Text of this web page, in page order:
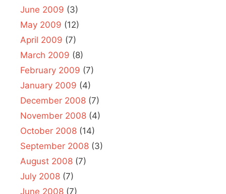
June 2009 (3)
May 2009 (12)
April 2009 (7)
March 2009 (8)
February 2009 (7)
January 2009 (4)
December 2008 (7)
November 2008 (4)
October 2008 (14)
September 2008 (3)
August 2008 (7)
July 2008 (7)
June 2008 (7)